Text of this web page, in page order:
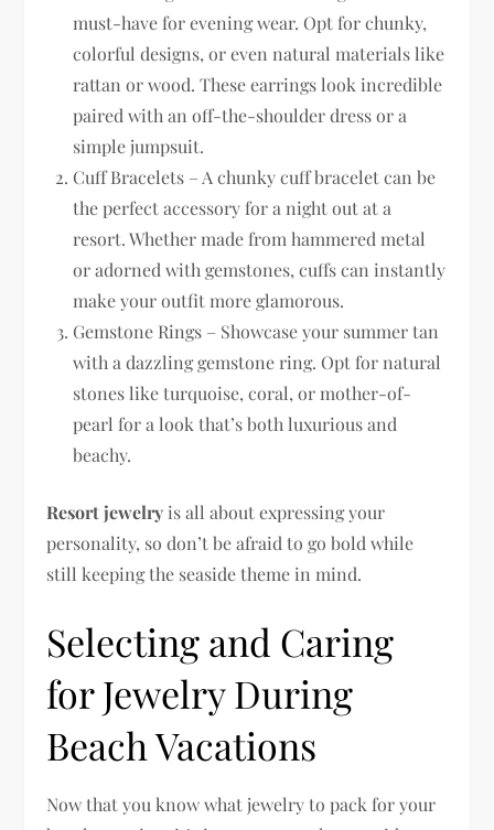
must-have for evening wear. Opt for chunky,
colorful designs, or even natural materials like
rattan or wood. These earrings look incredible
paired with an off-the-shoulder dress or a
simple jumpsuit.
Cuff Bracelets – A chunky cuff bracelet can be
the perfect accessory for a night out at a
resort. Whether made from hammered metal
or adorned with gemstones, cuffs can instantly
make your outfit more glamorous.
Gemstone Rings – Showcase your summer tan
with a dazzling gemstone ring. Opt for natural
stones like turquoise, coral, or mother-of-
pearl for a look that’s both luxurious and
beachy.
Resort jewelry is all about expressing your
personality, so don’t be afraid to go bold while
still keeping the seaside theme in mind.
Selecting and Caring
for Jewelry During
Beach Vacations
Now that you know what jewelry to pack for your